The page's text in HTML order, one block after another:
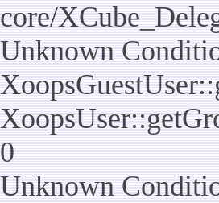
core/
Unknown
0
Unknown